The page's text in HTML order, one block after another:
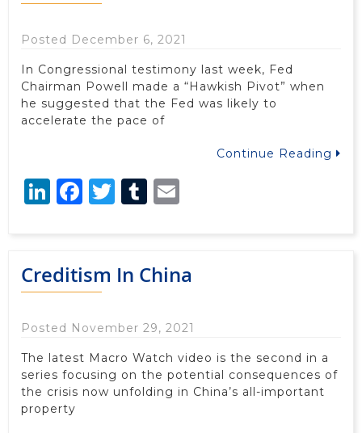
Posted December 6, 2021
In Congressional testimony last week, Fed
Chairman Powell made a “Hawkish Pivot” when
he suggested that the Fed was likely to
accelerate the pace of
Continue Reading
LinkedIn
Facebook
Twitter
Tumblr
Creditism In China
Posted November 29, 2021
The latest Macro Watch video is the second in a
series focusing on the potential consequences of
the crisis now unfolding in China’s all-important
property